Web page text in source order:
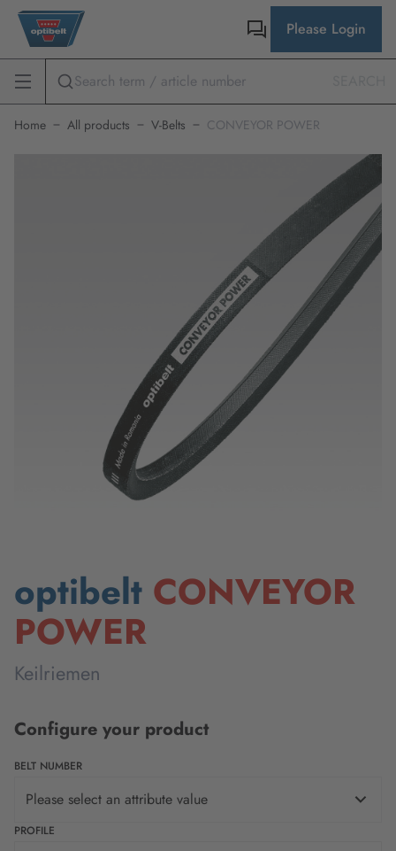
Please Login
Home All products V-Belts CONVEYOR POWER
optibelt CONVEYOR
POWER
Keilriemen
Configure your product
BELT NUMBER
Please select an attribute value
PROFILE